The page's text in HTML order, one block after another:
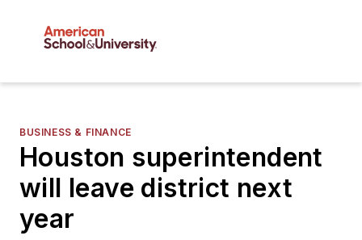
BUSINESS & FINANCE
Houston superintendent
will leave district next
year